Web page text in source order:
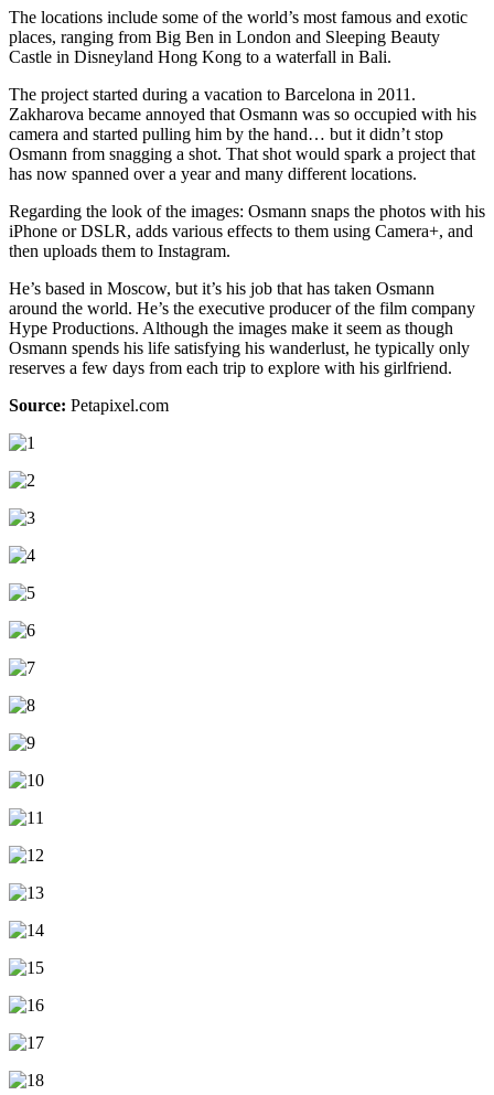
The locations include some of the world’s most famous and exotic
places, ranging from Big Ben in London and Sleeping Beauty
Castle in Disneyland Hong Kong to a waterfall in Bali.
The project started during a vacation to Barcelona in 2011.
Zakharova became annoyed that Osmann was so occupied with his
camera and started pulling him by the hand… but it didn’t stop
Osmann from snagging a shot. That shot would spark a project that
has now spanned over a year and many different locations.
Regarding the look of the images: Osmann snaps the photos with his
iPhone or DSLR, adds various effects to them using Camera+, and
then uploads them to Instagram.
He’s based in Moscow, but it’s his job that has taken Osmann
around the world. He’s the executive producer of the film company
Hype Productions. Although the images make it seem as though
Osmann spends his life satisfying his wanderlust, he typically only
reserves a few days from each trip to explore with his girlfriend.
Source: Petapixel.com